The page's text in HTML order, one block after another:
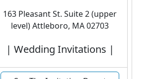
163 Pleasant St. Suite 2 (upper
level) Attleboro, MA 02703
| Wedding Invitations |